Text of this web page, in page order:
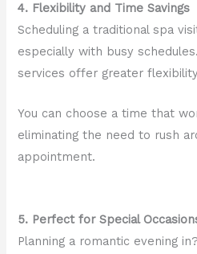
4. Flexibility and Time Savings
Scheduling a traditional spa
especially with busy
services offer greater
You can choose a time that
eliminating the need to rush
appointment.
5. Perfect for Special
Planning a romantic evening